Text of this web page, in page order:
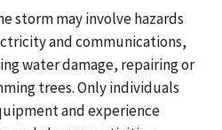
storm may involve hazards
and communications,
water damage, repairing or
trees. Only individuals
and experience